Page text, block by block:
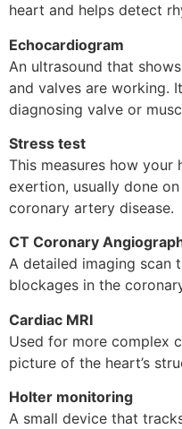
heart and helps detect
Echocardiogram
An ultrasound that
and valves are working.
diagnosing valve or
Stress test
This measures how
exertion, usually done
coronary artery disease.
CT Coronary
A detailed imaging scan
blockages in the
Cardiac MRI
Used for more complex
picture of the heart’s
Holter monitoring
A small device that